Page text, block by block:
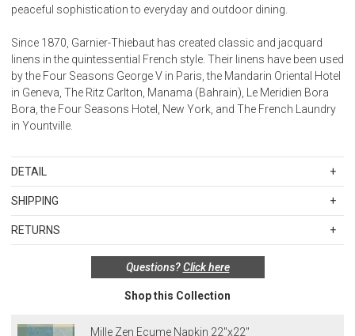
peaceful sophistication to everyday and outdoor dining.
Since 1870, Garnier-Thiebaut has created classic and jacquard
linens in the quintessential French style. Their linens have been used
by the Four Seasons George V in Paris, the Mandarin Oriental Hotel
in Geneva, The Ritz Carlton, Manama (Bahrain), Le Meridien Bora
Bora, the Four Seasons Hotel, New York, and The French Laundry
in Yountville.
DETAIL
Jacquard
100% extra-long staple cotton
Coated Cotton: Our easy care coated fabric has 2 layers of
ecological acrylic coating, making it spill proof and stain resistant.
Easily wipe clean with a sponge. Perfect for the kitchen and
tablecloths, chair cushions and aprons.
SHIPPING
Standard Shipping Rates
before taxes and discounts. Standard ground and two-day
shipping rates are applicable for orders shipped within the
continental United States.Please note that fabric samples and gift
cards are shipped free of charge via U.S. Mail.
Merchandise Total
RETURNS
packaging may be returned within 30 days of receipt for a refund or
be returned in the same sets of multiples.
Exceptions to this return policy include, but are not limited to, the
Questions?Click here
Shop this Collection
Mille Zen Ecume Napkin 22"x22"